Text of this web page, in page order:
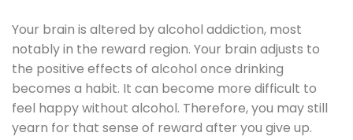
Your brain is altered by alcohol addiction, most
notably in the reward region. Your brain adjusts to
the positive effects of alcohol once drinking
becomes a habit. It can become more difficult to
feel happy without alcohol. Therefore, you may still
yearn for that sense of reward after you give up.